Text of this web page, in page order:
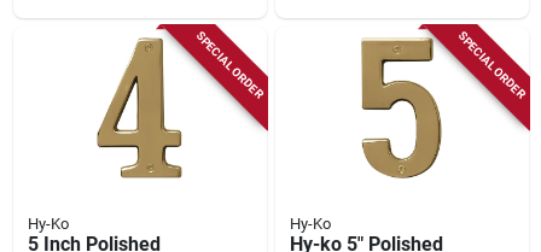
SPECIAL ORDER
Hy-Ko
5 Inch Polished
SPECIAL ORDER
Hy-Ko
Hy-ko 5" Polished